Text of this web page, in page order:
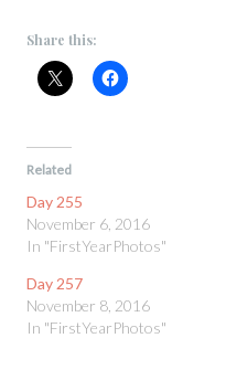
Share this:
Related
Day 255
November 6, 2016
In "FirstYearPhotos"
Day 257
November 8, 2016
In "FirstYearPhotos"